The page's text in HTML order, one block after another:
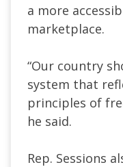
a more
marketplace.
“Our country
system that
principles of
he said.
Rep. Sessions